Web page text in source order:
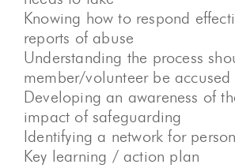
Knowing how to respond
reports of abuse
Understanding the process
member/volunteer be accused
Developing an awareness of
impact of safeguarding
Identifying a network for
Key learning / action plan